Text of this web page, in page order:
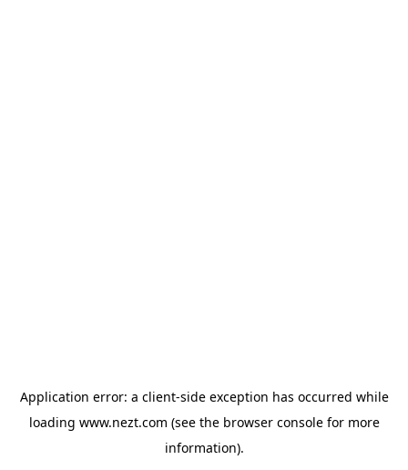
Application error: a client-side exception has occurred while
loading www.nezt.com (see the browser consolefor more
information).